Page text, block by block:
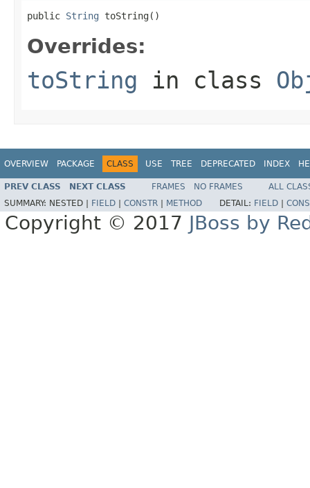
public String toString()
Overrides:
toString in class
OVERVIEW PACKAGE CLASS USE TREE DEPRECATED INDEX
PREV CLASS NEXT CLASS FRAMES NO FRAMES
ALL
SUMMARY: NESTED | FIELD CONSTR METHOD DETAIL: FIELD
Copyright © 2017 JBoss by